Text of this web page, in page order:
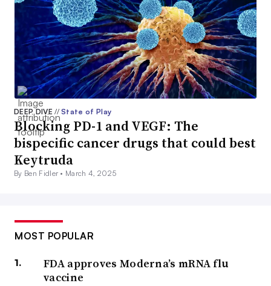
DEEP DIVE// State of Play
Blocking PD-1 and VEGF: The
bispecific cancer drugs that could best
Keytruda
By Ben Fidler • March 4, 2025
MOST POPULAR
FDA approves Moderna’s mRNA flu
vaccine